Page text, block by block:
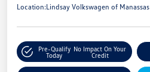
Location:Lindsay Volkswagen of Manassas
Pre-Qualify
Today
No Impact On Your
Credit